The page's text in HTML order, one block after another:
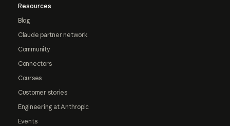
Resources
Blog
Claude partner network
Community
Connectors
Courses
Customer stories
Engineering at Anthropic
Events